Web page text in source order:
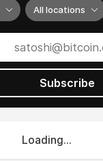
All locations
Subscribe
Loading...